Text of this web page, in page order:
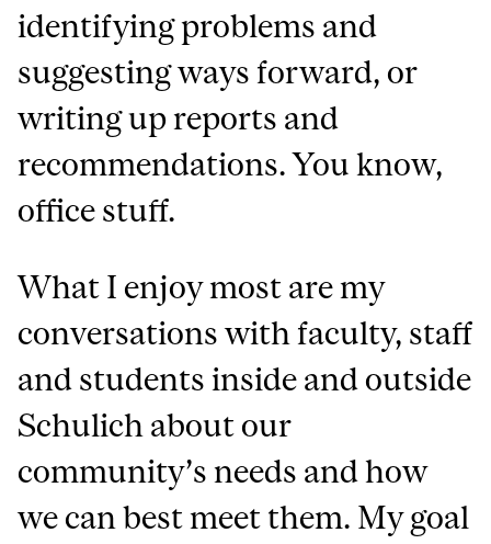
identifying problems and
suggesting ways forward, or
writing up reports and
recommendations. You know,
office stuff.
What I enjoy most are my
conversations with faculty, staff
and students inside and outside
Schulich about our
community’s needs and how
we can best meet them. My goal